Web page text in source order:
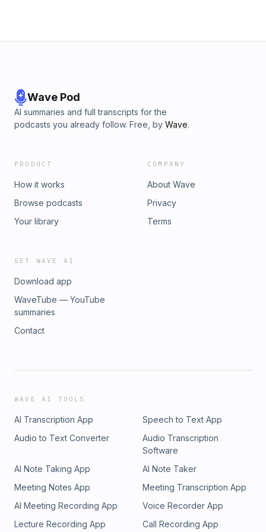
Wave Pod
AI summaries and full transcripts for the
podcasts you already follow. Free, by Wave.
PRODUCT
How it works
Browse podcasts
Your library
COMPANY
About Wave
Privacy
Terms
GET WAVE AI
Download app
WaveTube — YouTube
summaries
Contact
WAVE AI TOOLS
AI Transcription App
Speech to Text App
Audio to Text Converter
Audio Transcription
Software
AI Note Taking App
AI Note Taker
Meeting Notes App
Meeting Transcription App
AI Meeting Recording App
Voice Recorder App
Lecture Recording App
Call Recording App